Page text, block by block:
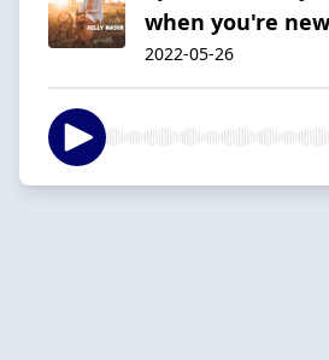
when you're
2022-05-26